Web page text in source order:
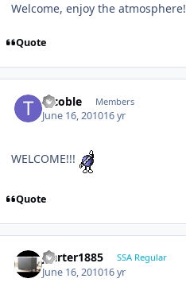
Welcome, enjoy the atmosphere!
Quote
tccoble Members
June 16, 201016 yr
WELCOME!!!
Quote
jcarter1885 SSA Regular
June 16, 201016 yr